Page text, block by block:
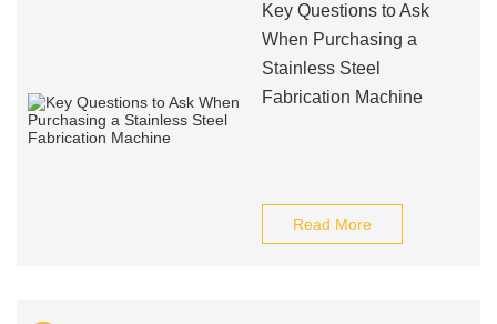
Key Questions to Ask
When Purchasing a
Stainless Steel
Fabrication Machine
Read More